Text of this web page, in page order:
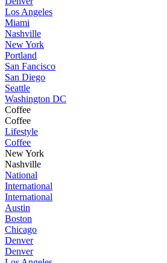
Los Angeles
Miami
Nashville
New York
Portland
San Fancisco
San Diego
Seattle
Washington DC
Coffee
Coffee
Lifestyle
Coffee
New York
Nashville
National
International
International
Austin
Boston
Chicago
Denver
Denver